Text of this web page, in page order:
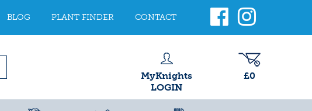
BLOG PLANT FINDER CONTACT
MyKnights
LOGIN
£0